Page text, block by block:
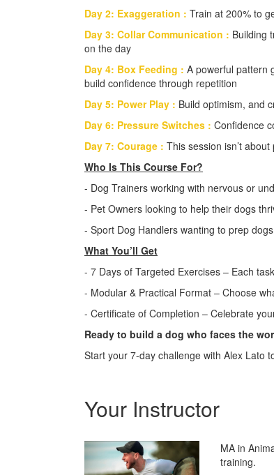
Day 2: Exaggeration : Train at 200% to
Day 3: Collar Communication : Building
on the day
Day 4: Box Feeding : A powerful pattern
build confidence through repetition
Day 5: Power Play : Build optimism, and
Day 6: Pressure Switches : Confidence
Day 7: Courage : This session isn’t
Who Is This Course For?
- Dog Trainers working with nervous or
- Pet Owners looking to help their dogs
- Sport Dog Handlers wanting to prep
What You’ll Get
- 7 Days of Targeted Exercises – Each
- Modular & Practical Format – Choose
- Certificate of Completion – Celebrate
Ready to build a dog who faces the
Start your 7-day challenge with Alex Lato
Your Instructor
MA in
training.